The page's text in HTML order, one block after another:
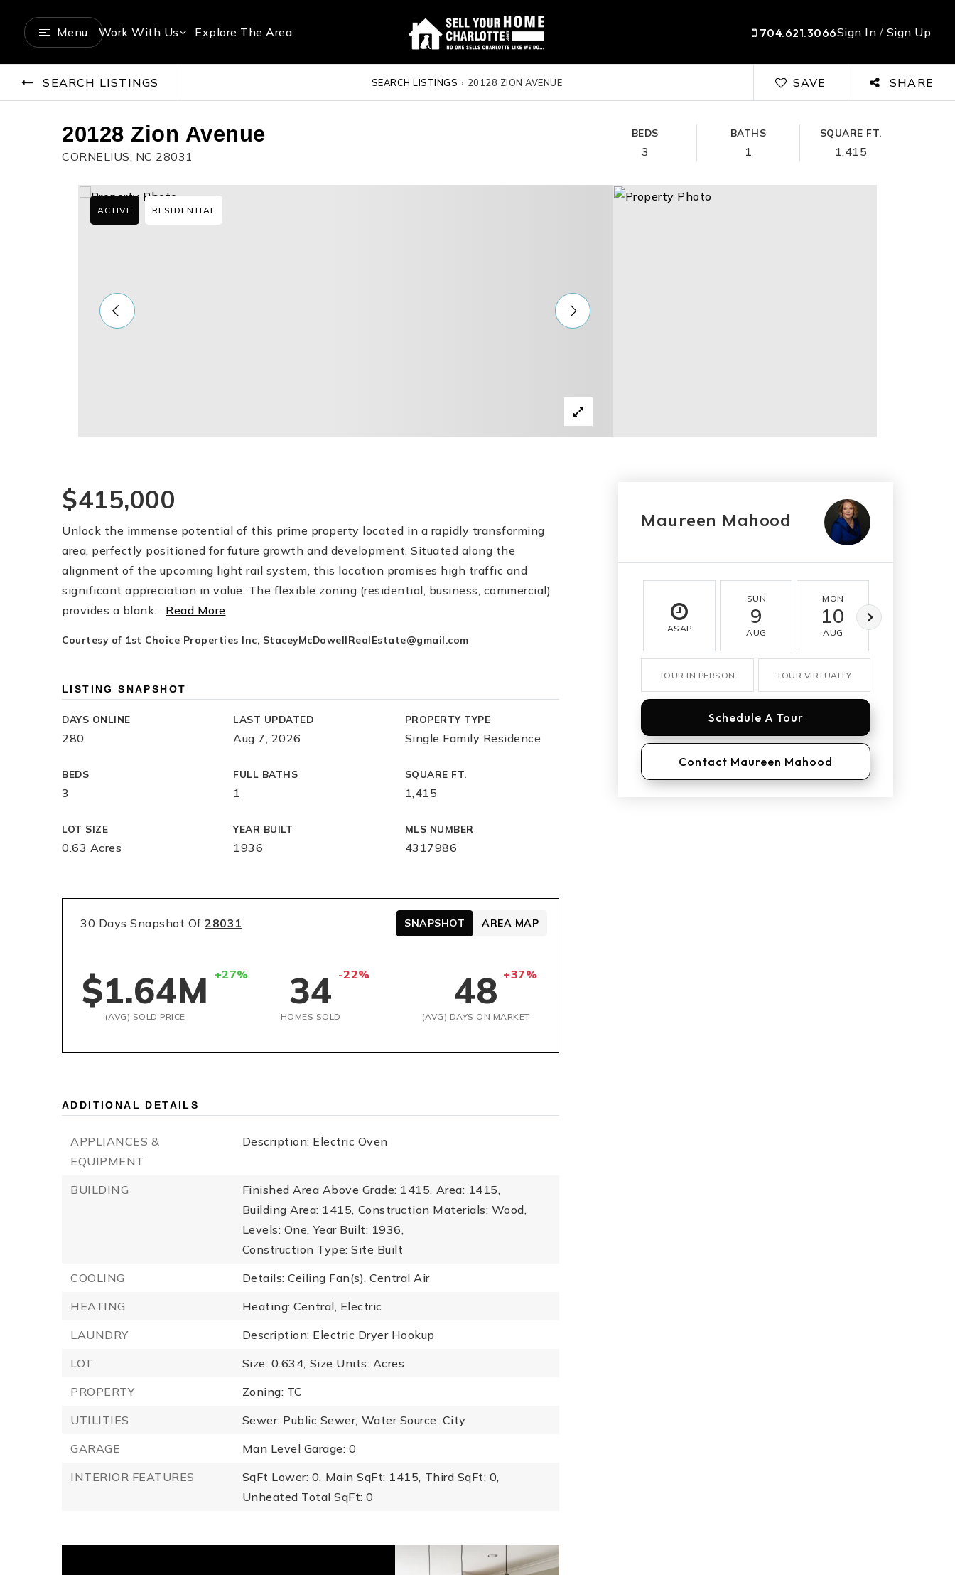
Menu Work With Us Explore The Area 704.621.3066Sign In / Sign Up
SEARCH LISTINGS SEARCH LISTINGS › 20128 ZION AVENUE SAVE SHARE
20128 Zion Avenue
CORNELIUS, NC 28031
BEDS
3
BATHS
1
SQUARE FT.
1,415
ACTIVE RESIDENTIAL
$415,000
Unlock the immense potential of this prime property located in a rapidly transforming
area, perfectly positioned for future growth and development. Situated along the
alignment of the upcoming light rail system, this location promises high traffic and
significant appreciation in value. The flexible zoning (residential, business, commercial)
provides a blank… Read More
Courtesy of 1st Choice Properties Inc, StaceyMcDowellRealEstate@gmail.com
LISTING SNAPSHOT
DAYS ONLINE
280
LAST UPDATED
Aug 7, 2026
PROPERTY TYPE
Single Family Residence
BEDS
3
FULL BATHS
1
SQUARE FT.
1,415
LOT SIZE
0.63 Acres
YEAR BUILT
1936
MLS NUMBER
4317986
30 Days Snapshot Of 28031
$1.64M +27%
(AVG) SOLD PRICE
34 -22%
HOMES SOLD
48 +37%
(AVG) DAYS ON MARKET
SNAPSHOT AREA MAP
ADDITIONAL DETAILS
APPLIANCES &
EQUIPMENT
Description: Electric Oven
BUILDING Finished Area Above Grade: 1415, Area: 1415,
Building Area: 1415, Construction Materials: Wood,
Levels: One, Year Built: 1936,
Construction Type: Site Built
COOLING
Details: Ceiling Fan(s), Central Air
HEATING
Heating: Central, Electric
LAUNDRY
Description: Electric Dryer Hookup
LOT
Size: 0.634, Size Units: Acres
PROPERTY
Zoning: TC
UTILITIES
Sewer: Public Sewer, Water Source: City
GARAGE
Man Level Garage: 0
INTERIOR FEATURES
SqFt Lower: 0, Main SqFt: 1415, Third SqFt: 0,
Unheated Total SqFt: 0
Maureen Mahood
ASAP
SUN
9
AUG
MON
10
AUG
TOUR IN PERSON TOUR VIRTUALLY
Schedule A Tour
Contact Maureen Mahood